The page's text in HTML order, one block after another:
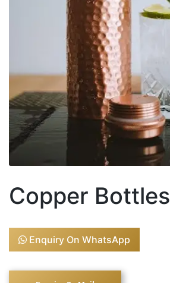
Copper Bottles
Enquiry On WhatsApp